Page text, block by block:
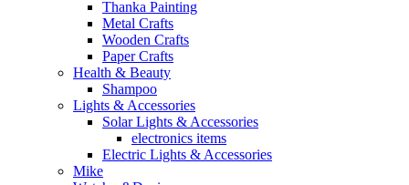
Thanka Painting
Metal Crafts
Wooden Crafts
Paper Crafts
Health & Beauty
Shampoo
Lights & Accessories
Solar Lights & Accessories
electronics items
Electric Lights & Accessories
Mike